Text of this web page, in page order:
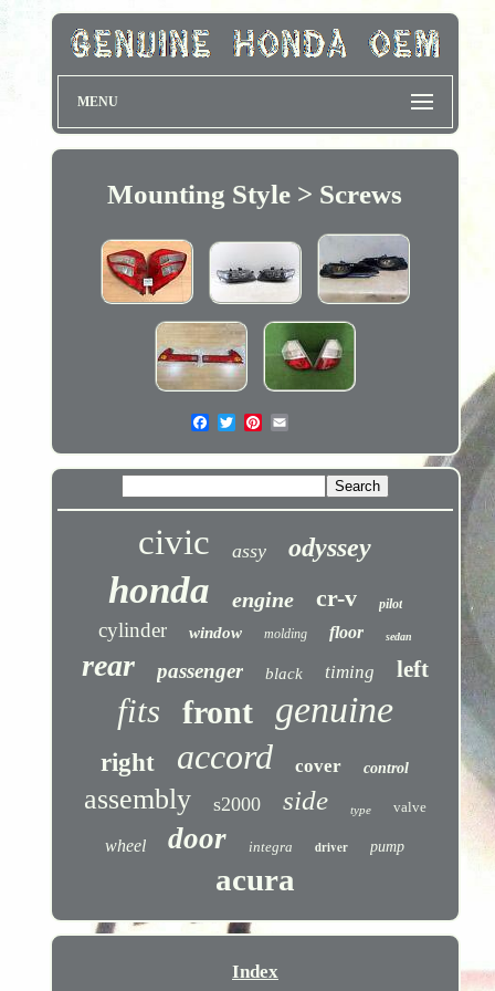
MENU
Mounting Style > Screws
civic assy odyssey
honda engine cr-v pilot
cylinder window molding floor sedan
rear passenger black timing left
fits front genuine
right accord cover control
assembly s2000 side type valve
wheel door integra driver pump
acura
Index